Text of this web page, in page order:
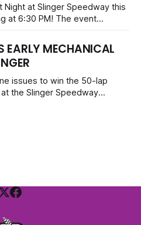
Night at Slinger Speedway this
at 6:30 PM! The event
Get $10 admission with a
range from $6 to $40
EARLY MECHANICAL
issues to win the 50-lap
the Slinger Speedway
to defeat Tom Berens and